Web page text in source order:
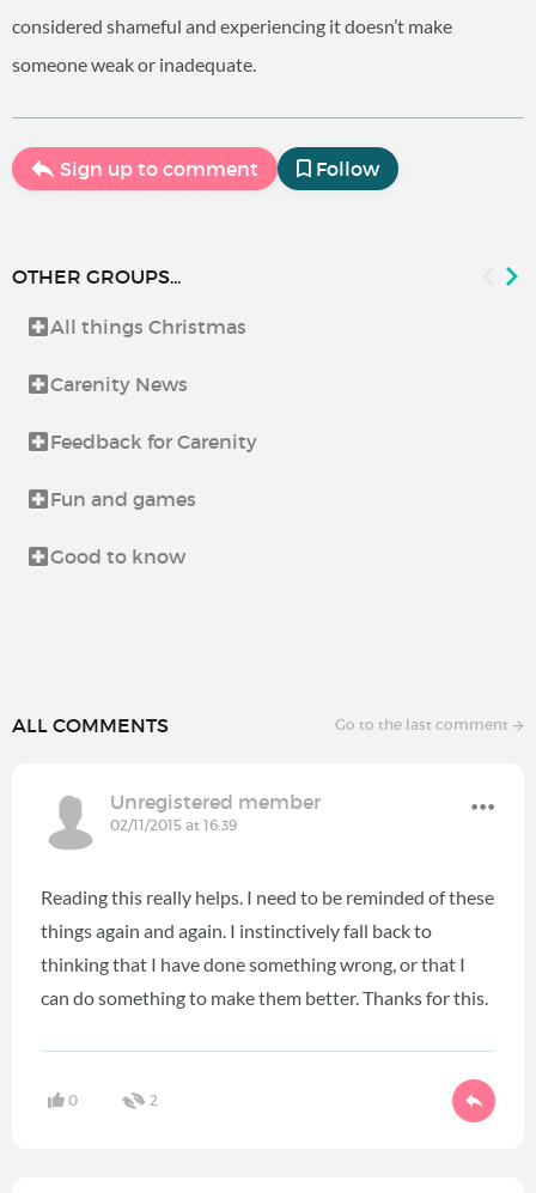
considered shameful and experiencing it doesn’t make
someone weak or inadequate.
Sign up to comment Follow
OTHER GROUPS...
All things Christmas
Carenity News
Feedback for Carenity
Fun and games
Good to know
ALL COMMENTS Go to the last comment
Unregistered member
02/11/2015 at 16:39
Reading this really helps. I need to be reminded of these
things again and again. I instinctively fall back to
thinking that I have done something wrong, or that I
can do something to make them better. Thanks for this.
0 2